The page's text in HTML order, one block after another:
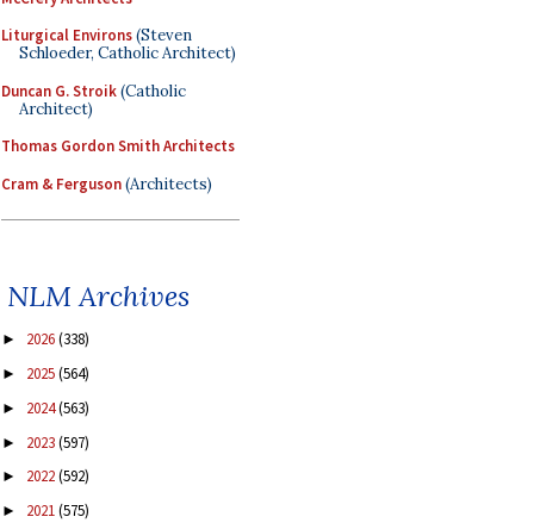
Liturgical Environs(Steven
Schloeder, Catholic Architect)
Duncan G. Stroik(Catholic
Architect)
Thomas Gordon Smith Architects
Cram & Ferguson(Architects)
NLM Archives
► 2026(338)
► 2025(564)
► 2024(563)
► 2023(597)
► 2022(592)
► 2021(575)